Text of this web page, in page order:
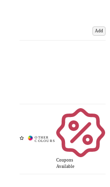
Add
Coupons
Available